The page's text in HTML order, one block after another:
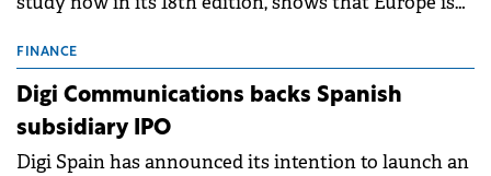
conditions of 2023–2025. For Romania, the challenge
extends beyond the normalisation of interest rates.
FINANCE
Digi Communications backs Spanish
subsidiary IPO
Digi Spain has announced its intention to launch an